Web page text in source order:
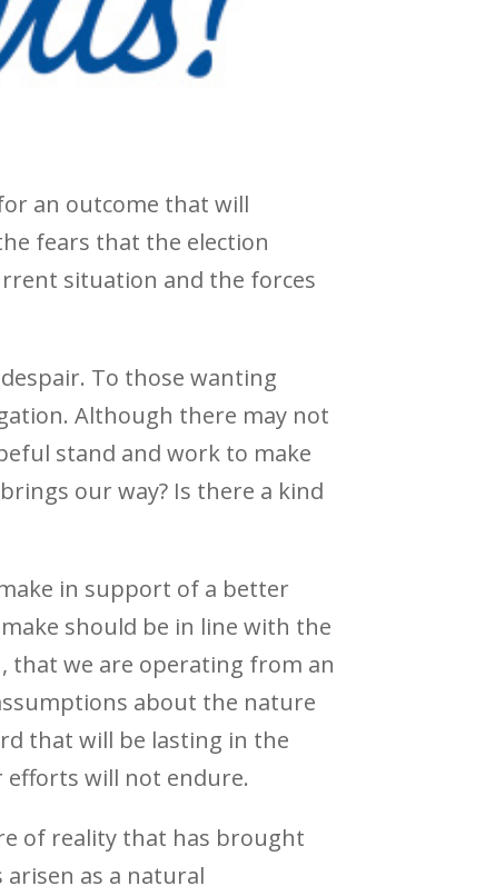
an outcome that will
fears that the election
situation and the forces
To those wanting
Although there may not
stand and work to make
our way? Is there a kind
in support of a better
should be in line with the
that we are operating from an
about the nature
that will be lasting in the
efforts will not endure.
of reality that has brought
as a natural